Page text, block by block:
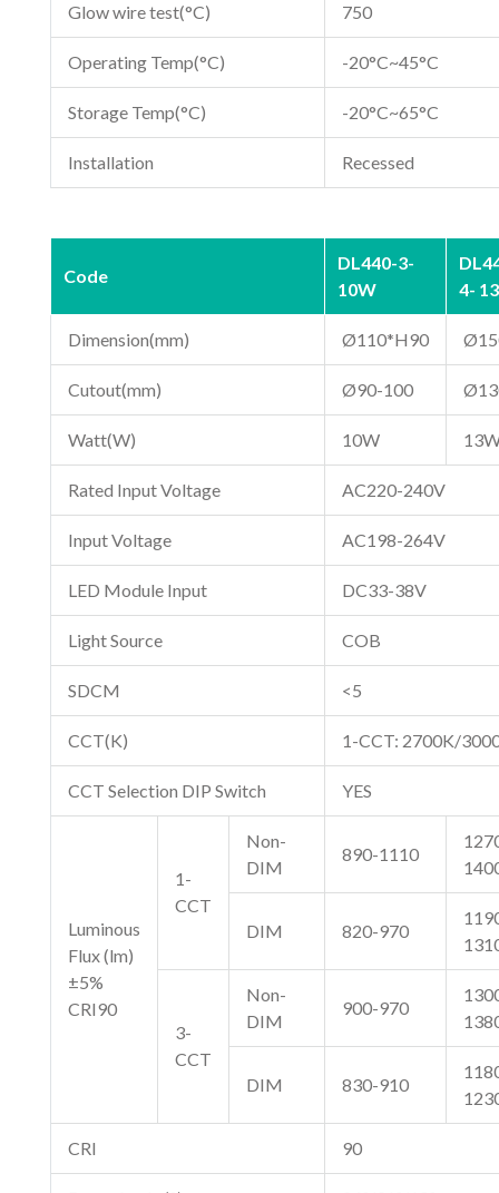
Glow wire test(°C) 750
Operating Temp(°C) -20°C~45°C
Storage Temp(°C) -20°C~65°C
Installation Recessed
Code
DL440-3-
10W
4-
Dimension(mm) Ø110*H90
Cutout(mm) Ø90-100
Watt(W) 10W
Rated Input Voltage AC220-240V
Input Voltage AC198-264V
LED Module Input DC33-38V
Light Source COB
SDCM <5
CCT(K) 1-CCT: 2700K/
CCT Selection DIP Switch YES
Luminous
Flux (lm)
±5%
CRI90
1-
CCT
Non-
DIM
890-1110
DIM 820-970
3-
CCT
Non-
DIM
900-970
DIM 830-910
CRI 90